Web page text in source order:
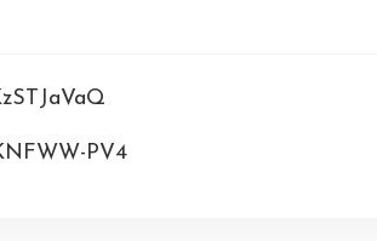
PV4